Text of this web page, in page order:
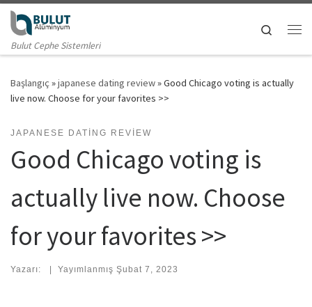
Skip to content
Bulut Cephe Sistemleri
Search
Başlangıç »japanese dating review»Good Chicago voting is actually
live now. Choose for your favorites >>
JAPANESE DATING REVIEW
Good Chicago voting is
actually live now. Choose
for your favorites >>
Yazarı: | Yayımlanmış Şubat 7, 2023